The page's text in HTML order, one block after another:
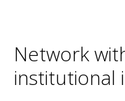
Network
institutional